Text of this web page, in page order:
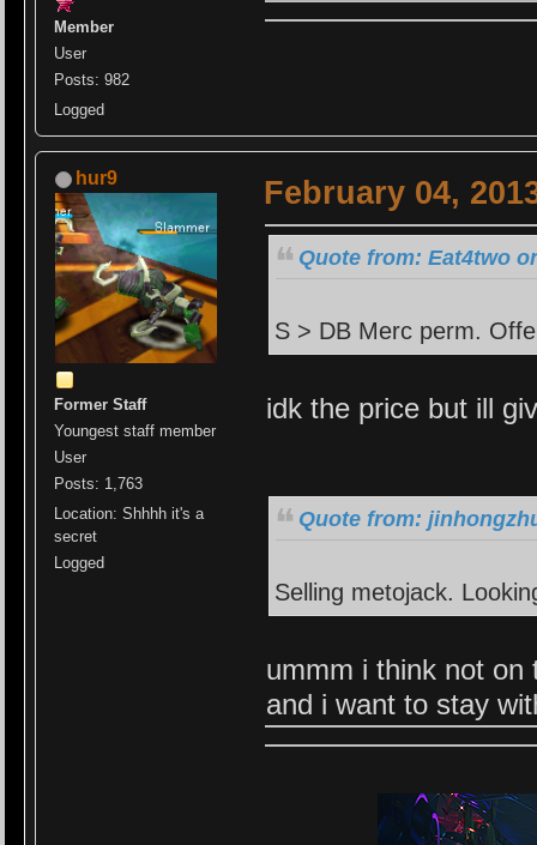
Member
User
Posts: 982
Logged
hur9
Former Staff
Youngest staff member
User
Posts: 1,763
Location: Shhhh it's a
secret
Logged
February 04,
Quote from: Eat4two
S > DB Merc perm.
idk the price but ill
Quote from:
Selling metojack.
ummm i think not on
and i want to stay